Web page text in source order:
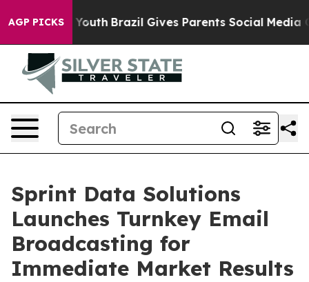
AGP PICKS
Youth Brazil Gives Parents Social Media Controls
Sprint Data Solutions
Launches Turnkey Email
Broadcasting for
Immediate Market Results